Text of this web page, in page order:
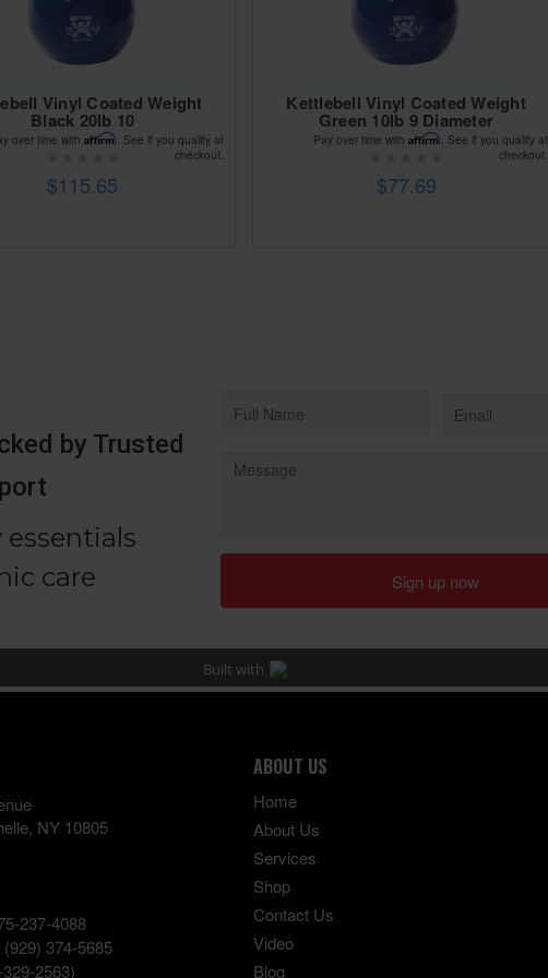
Vinyl Coated Weight
Black 20lb 10
$115.65
over time withAffirm
. See if you qualify at
checkout.
Kettlebell Vinyl Coated Weight
Green 10lb 9 Diameter
$77.69
Pay over time with Affirm . See if you qualify at
checkout.
, NY 10805
237-4088
(929) 374-5685
2563)
ABOUT US
Home
About Us
Services
Shop
Contact Us
Video
Blog